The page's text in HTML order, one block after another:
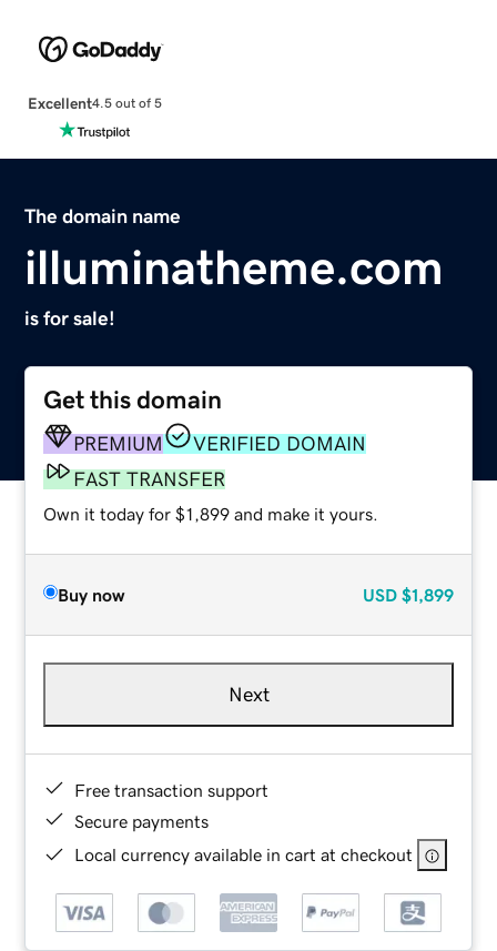
Excellent4.5 out of 5
The domain name
illuminatheme.com
is for sale!
Get this domain
PREMIUM
VERIFIED DOMAIN
FAST TRANSFER
Own it today for $1,899 and make it yours.
Buy now USD $1,899
Next
Free transaction support
Secure payments
Local currency available in cart at checkout